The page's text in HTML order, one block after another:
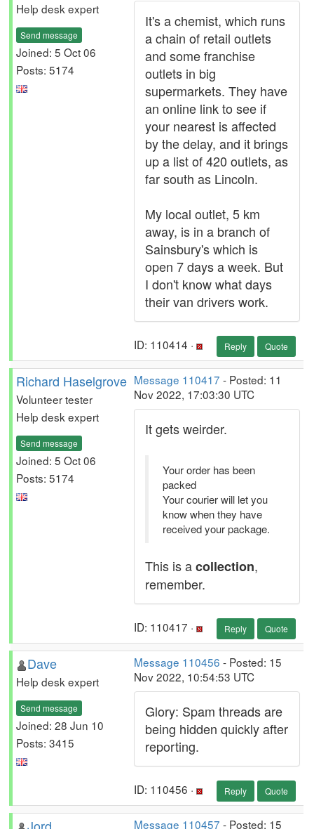
Help desk expert
Send message
Joined: 5 Oct 06
Posts: 5174
It's a chemist, which runs
a chain of retail outlets
and some franchise
outlets in big
supermarkets. They have
an online link to see if
your nearest is affected
by the delay, and it brings
up a list of 420 outlets, as
far south as Lincoln.
My local outlet, 5 km
away, is in a branch of
Sainsbury's which is
open 7 days a week. But
I don't know what days
their van drivers work.
ID: 110414 · Reply Quote
Richard Haselgrove
Volunteer tester
Help desk expert
Send message
Joined: 5 Oct 06
Posts: 5174
Message 110417 - Posted: 11
Nov 2022, 17:03:30 UTC
It gets weirder.
Your order has been
packed
Your courier will let you
know when they have
received your package.
This is acollection,
remember.
ID: 110417 · Reply Quote
Dave
Help desk expert
Send message
Joined: 28 Jun 10
Posts: 3415
Message 110456 - Posted: 15
Nov 2022, 10:54:53 UTC
Glory: Spam threads are
being hidden quickly after
reporting.
ID: 110456 · Reply Quote
Message 110457 - Posted: 15